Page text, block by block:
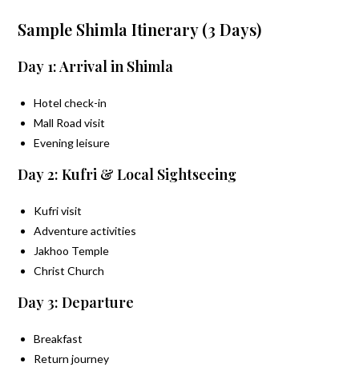
Sample Shimla Itinerary (3 Days)
Day 1: Arrival in Shimla
Hotel check-in
Mall Road visit
Evening leisure
Day 2: Kufri & Local Sightseeing
Kufri visit
Adventure activities
Jakhoo Temple
Christ Church
Day 3: Departure
Breakfast
Return journey